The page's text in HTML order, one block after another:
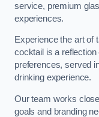
service, premium
experiences.
Experience the art of
cocktail is a
preferences, served
drinking experience.
Our team works
goals and branding